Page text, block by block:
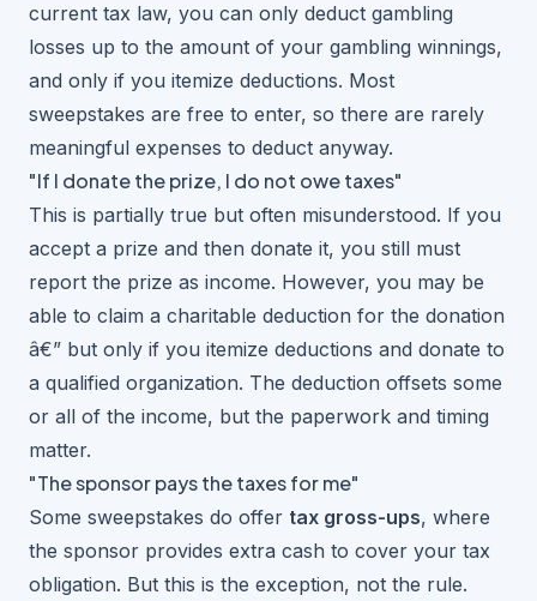
current tax law, you can only deduct gambling
losses up to the amount of your gambling winnings,
and only if you itemize deductions. Most
sweepstakes are free to enter, so there are rarely
meaningful expenses to deduct anyway.
"If I donate the prize, I do not owe taxes"
This is partially true but often misunderstood. If you
accept a prize and then donate it, you still must
report the prize as income. However, you may be
able to claim a charitable deduction for the donation
â€” but only if you itemize deductions and donate to
a qualified organization. The deduction offsets some
or all of the income, but the paperwork and timing
matter.
"The sponsor pays the taxes for me"
Some sweepstakes do offer tax gross-ups, where
the sponsor provides extra cash to cover your tax
obligation. But this is the exception, not the rule.